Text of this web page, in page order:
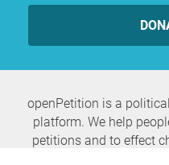
openPetition is a
platform. We help
petitions and to effect